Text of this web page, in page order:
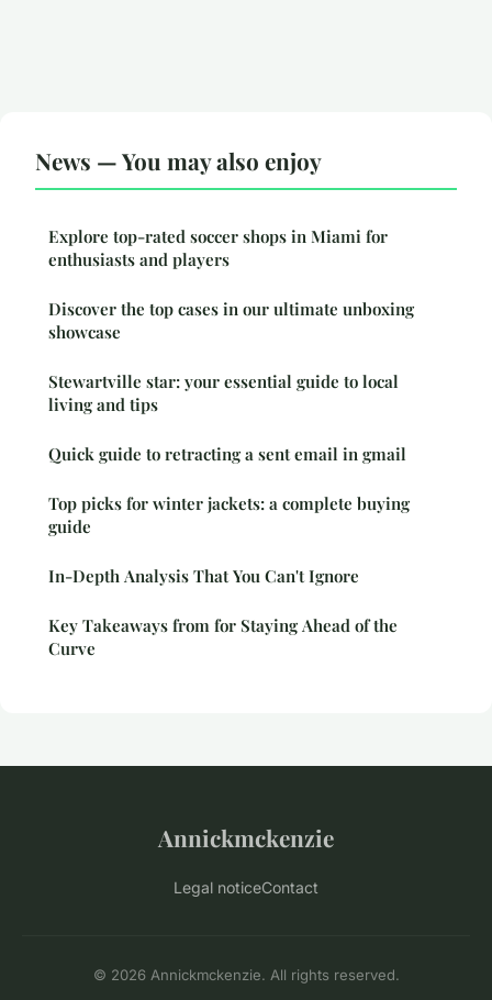
News — You may also enjoy
Explore top-rated soccer shops in Miami for
enthusiasts and players
Discover the top cases in our ultimate unboxing
showcase
Stewartville star: your essential guide to local
living and tips
Quick guide to retracting a sent email in gmail
Top picks for winter jackets: a complete buying
guide
In-Depth Analysis That You Can't Ignore
Key Takeaways from for Staying Ahead of the
Curve
Annickmckenzie
Legal noticeContact
© 2026 Annickmckenzie. All rights reserved.